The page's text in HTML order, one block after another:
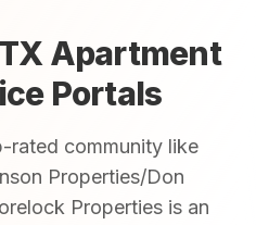
Apartment
Portals
rated community like
Properties/Don
Properties is an